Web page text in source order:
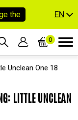
the EN
0
Unclean One 18
LITTLE UNCLEAN